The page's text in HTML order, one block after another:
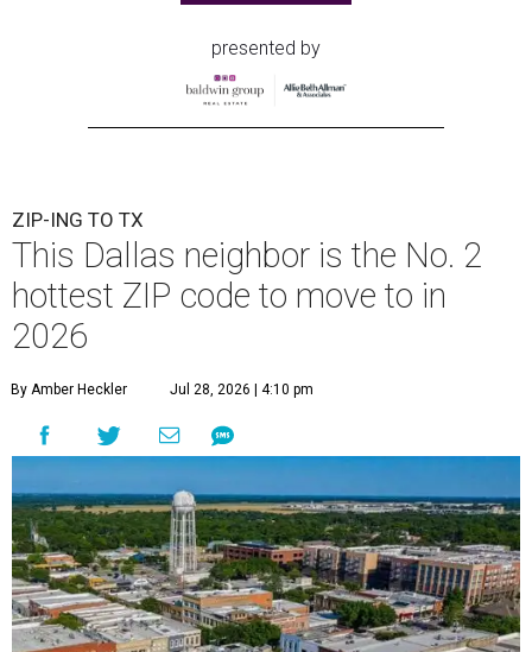
presented by
ZIP-ING TO TX
This Dallas neighbor is the No. 2
hottest ZIP code to move to in
2026
By Amber Heckler Jul 28, 2026 | 4:10 pm